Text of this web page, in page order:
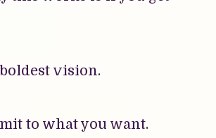
vision.
to what you want.